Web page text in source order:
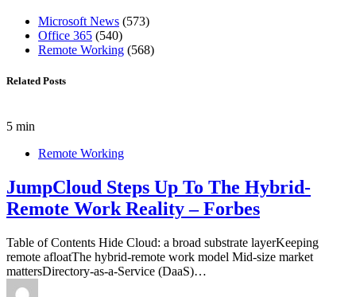
Microsoft News (573)
Office 365 (540)
Remote Working (568)
Related Posts
5 min
Remote Working
JumpCloud Steps Up To The Hybrid-
Remote Work Reality – Forbes
Table of Contents Hide Cloud: a broad substrate layerKeeping
remote afloatThe hybrid-remote work model Mid-size market
mattersDirectory-as-a-Service (DaaS)…